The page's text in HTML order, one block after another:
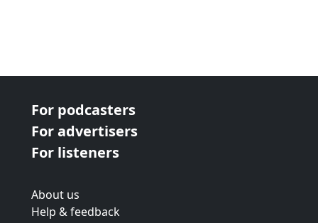
For podcasters
For advertisers
For listeners
About us
Help & feedback